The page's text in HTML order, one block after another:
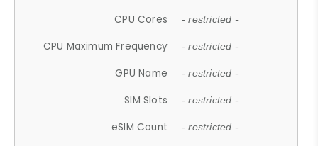
CPU Cores - restricted -
CPU Maximum Frequency - restricted -
GPU Name - restricted -
SIM Slots - restricted -
eSIM Count - restricted -